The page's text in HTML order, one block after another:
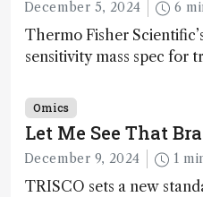
December 5, 2024 6
Thermo Fisher
sensitivity mass spec for
ranked 4th in our annual
Awards
Omics
Let Me See That
December 9, 2024 1
TRISCO sets a new